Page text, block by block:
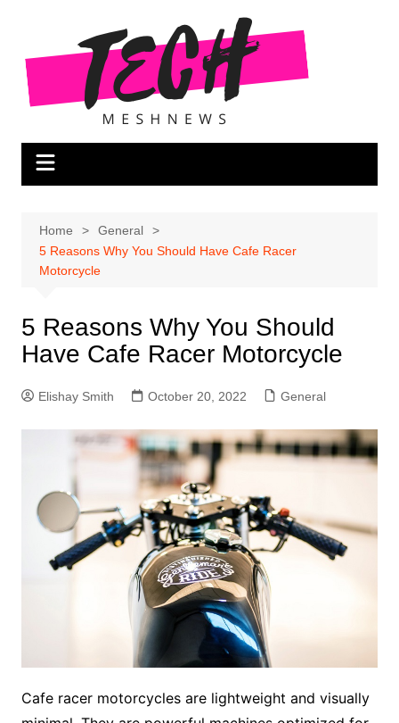
content
Home
General
5 Reasons Why You Should Have Cafe Racer
Motorcycle
5 Reasons Why You Should
Have Cafe Racer Motorcycle
Elishay Smith October 20, 2022 General
Cafe racer motorcycles are lightweight and visually